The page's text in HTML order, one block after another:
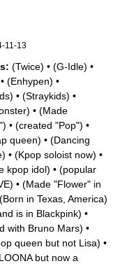
11-13
(Twice) • (G-Idle) •
• (Enhypen) •
• (Straykids) •
• (Made
• (created "Pop") •
queen) • (Dancing
• (Kpop soloist now) •
kpop idol) • (popular
• (Made "Flower" in
(Born in Texas, America)
is in Blackpink) •
with Bruno Mars) •
queen but not Lisa) •
but now a